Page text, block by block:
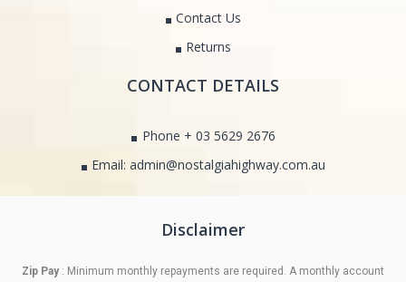
Contact Us
Returns
CONTACT DETAILS
Phone + 03 5629 2676
Email: admin@nostalgiahighway.com.au
Disclaimer
Zip Pay : Minimum monthly repayments are required. A monthly account